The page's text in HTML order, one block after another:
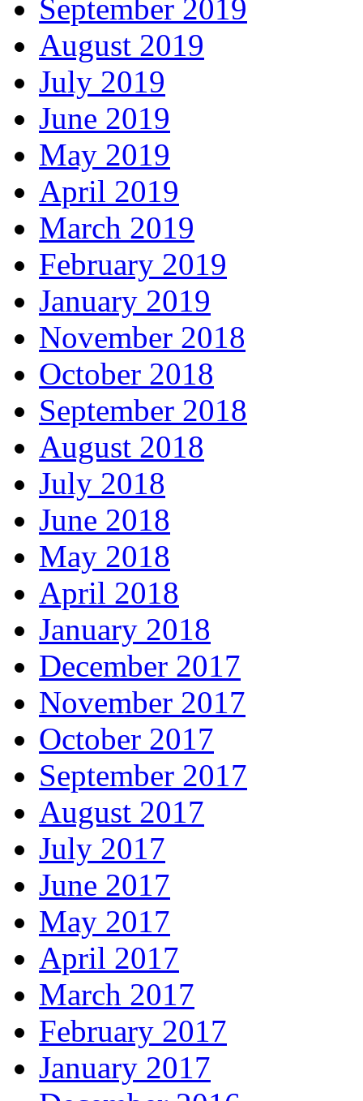
September 2019
August 2019
July 2019
June 2019
May 2019
April 2019
March 2019
February 2019
January 2019
November 2018
October 2018
September 2018
August 2018
July 2018
June 2018
May 2018
April 2018
January 2018
December 2017
November 2017
October 2017
September 2017
August 2017
July 2017
June 2017
May 2017
April 2017
March 2017
February 2017
January 2017